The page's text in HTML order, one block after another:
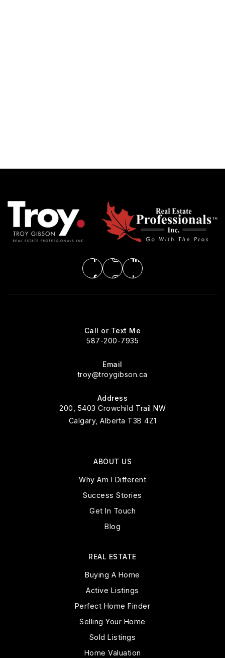
Call or Text Me
587-200-7935
Email
troy@troygibson.ca
Address
200, 5403 Crowchild Trail NW
Calgary, Alberta T3B 4Z1
ABOUT US
Why Am I Different
Success Stories
Get In Touch
Blog
REAL ESTATE
Buying A Home
Active Listings
Perfect Home Finder
Selling Your Home
Sold Listings
Home Valuation